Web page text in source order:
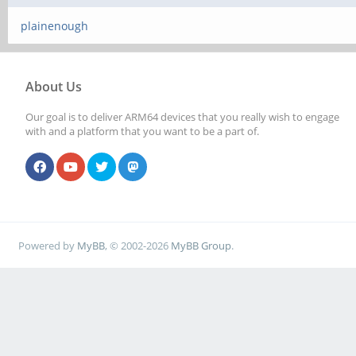
plainenough
About Us
Our goal is to deliver ARM64 devices that you really wish to engage
with and a platform that you want to be a part of.
Powered by MyBB, © 2002-2026 MyBB Group.